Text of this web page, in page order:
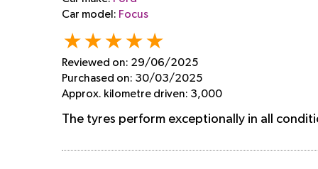
Car model: Focus
Reviewed on: 29/06/2025
Purchased on: 30/03/2025
Approx. kilometre driven: 3,000
The tyres perform exceptionally in all